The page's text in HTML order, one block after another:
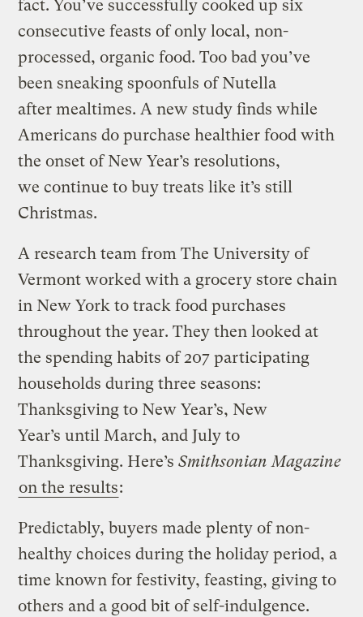
fact. You’ve successfully cooked up six
consecutive feasts of only local, non-
processed, organic food. Too bad you’ve
been sneaking spoonfuls of Nutella
after mealtimes. A new study finds while
Americans do purchase healthier food with
the onset of New Year’s resolutions,
we continue to buy treats like it’s still
Christmas.
A research team from The University of
Vermont worked with a grocery store chain
in New York to track food purchases
throughout the year. They then looked at
the spending habits of 207 participating
households during three seasons:
Thanksgiving to New Year’s, New
Year’s until March, and July to
Thanksgiving. Here’sSmithsonian Magazine
on the results:
Predictably, buyers made plenty of non-
healthy choices during the holiday period, a
time known for festivity, feasting, giving to
others and a good bit of self-indulgence.